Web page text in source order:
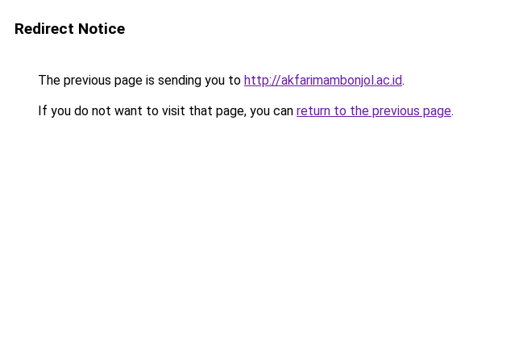
Redirect Notice
The previous page is sending you to http://akfarimambonjol.ac.id.
If you do not want to visit that page, you can return to the previous page.